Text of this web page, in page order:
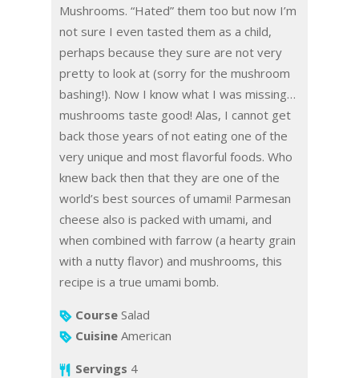
Mushrooms. “Hated” them too but now I’m
not sure I even tasted them as a child,
perhaps because they sure are not very
pretty to look at (sorry for the mushroom
bashing!). Now I know what I was missing…
mushrooms taste good! Alas, I cannot get
back those years of not eating one of the
very unique and most flavorful foods. Who
knew back then that they are one of the
world’s best sources of umami! Parmesan
cheese also is packed with umami, and
when combined with farrow (a hearty grain
with a nutty flavor) and mushrooms, this
recipe is a true umami bomb.
Course Salad
Cuisine American
Servings 4